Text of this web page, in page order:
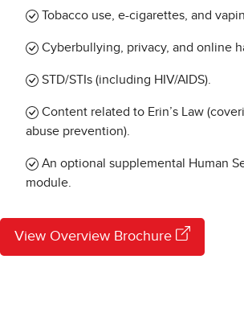
Tobacco use, e-cigarettes, and
Cyberbullying, privacy, and online
STD/STIs (including HIV/AIDS).
Content related to Erin’s Law
abuse prevention).
An optional supplemental Human
module.
View Overview Brochure